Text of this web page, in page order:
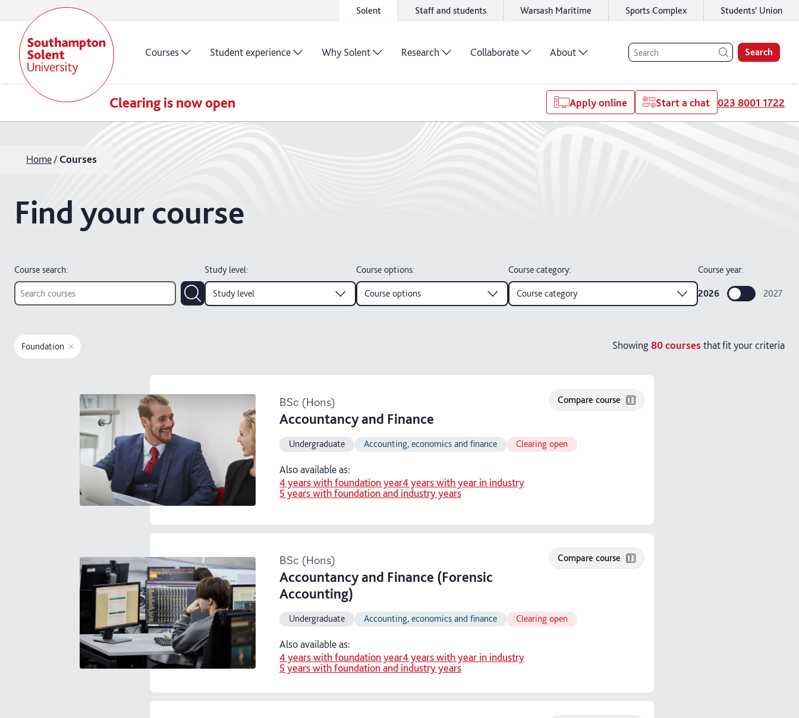
Solent Staff and students Warsash Maritime Sports Complex Students' Union
Courses Student experience Why Solent Research Collaborate About Search
Clearing is now open Apply online Start a chat 023 8001 1722
Home Courses
Find your course
Course search: Study level:
Study level
Course options:
Course options
Course category:
Course category
Course year:
2026 2027
Foundation Showing 80courses that fit your criteria
BSc (Hons)
Accountancy and Finance
Compare course
Undergraduate Accounting, economics and finance Clearing open
Also available as:
4 years with foundation year4 years with year in industry
5 years with foundation and industry years
BSc (Hons)
Accountancy and Finance (Forensic
Accounting)
Compare course
Undergraduate Accounting, economics and finance Clearing open
Also available as:
4 years with foundation year4 years with year in industry
5 years with foundation and industry years